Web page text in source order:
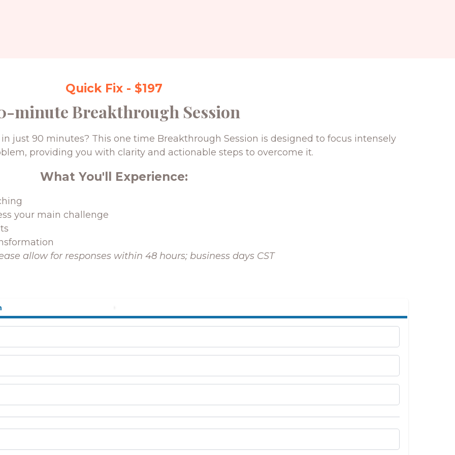
Quick Fix - $197
minute Breakthrough Session
just 90 minutes? This one time Breakthrough Session is designed to focus intensely
providing you with clarity and actionable steps to overcome it.
What You'll Experience:
your main challenge
allow for responses within 48 hours; business days CST